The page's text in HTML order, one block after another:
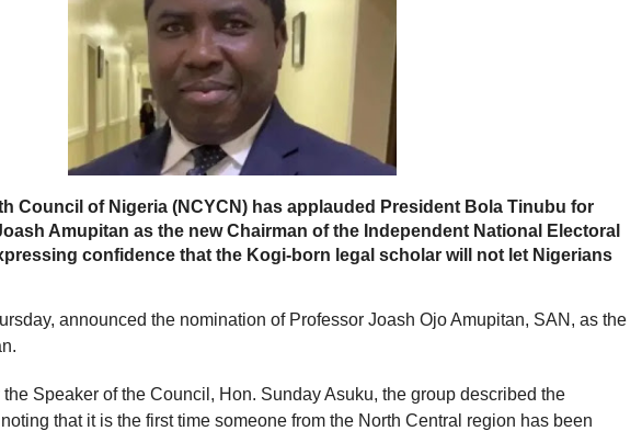
Council of Nigeria (NCYCN) has applauded President Bola Tinubu for
Amupitan as the new Chairman of the Independent National Electoral
confidence that the Kogi-born legal scholar will not let Nigerians
announced the nomination of Professor Joash Ojo Amupitan, SAN, as the
the Speaker of the Council, Hon. Sunday Asuku, the group described the
that it is the first time someone from the North Central region has been